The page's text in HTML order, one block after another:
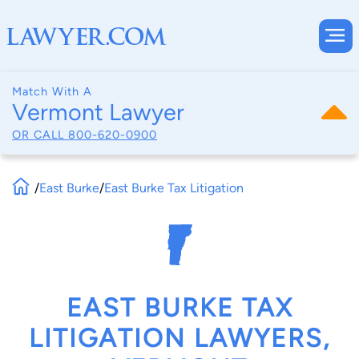
Match With A
Vermont Lawyer
OR CALL 800-620-0900
/East Burke/East Burke Tax Litigation
EAST BURKE TAX
LITIGATION LAWYERS,